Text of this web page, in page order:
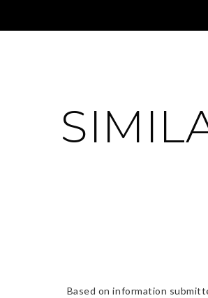
Based on information